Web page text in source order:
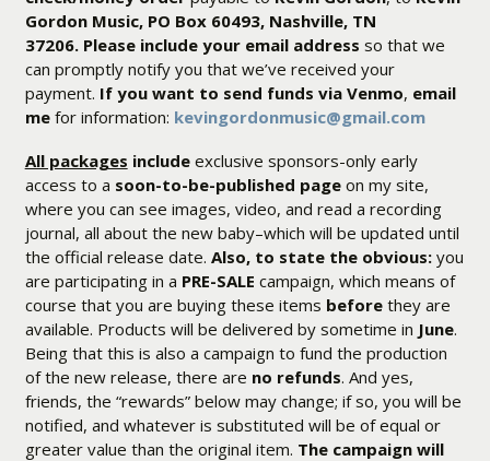
Gordon Music, PO Box 60493, Nashville, TN
37206. Please include your email address so that we
can promptly notify you that we’ve received your
payment. If you want to send funds via Venmo, email
mefor information: kevingordonmusic@gmail.com
All packages includeexclusive sponsors-only early
access to a soon-to-be-published pageon my site,
where you can see images, video, and read a recording
journal, all about the new baby–which will be updated until
the official release date. Also, to state the obvious:you
are participating in a PRE-SALE campaign, which means of
course that you are buying these items beforethey are
available. Products will be delivered by sometime in June.
Being that this is also a campaign to fund the production
of the new release, there are no refunds. And yes,
friends, the “rewards” below may change; if so, you will be
notified, and whatever is substituted will be of equal or
greater value than the original item. The campaign will